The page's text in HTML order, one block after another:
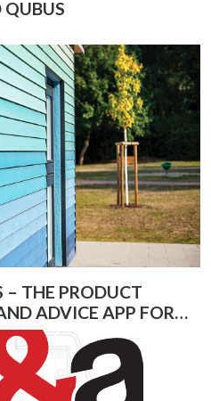
QUBUS
– THE PRODUCT
ADVICE APP FOR